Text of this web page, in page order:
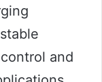
and